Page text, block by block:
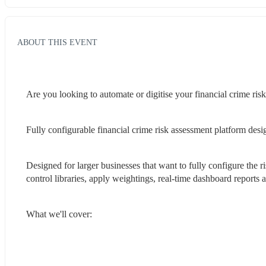
ABOUT THIS EVENT
Are you looking to automate or digitise your financial crime
Fully configurable financial crime risk assessment platform
Designed for larger businesses that want to fully configure the
control libraries, apply weightings, real-time dashboard reports
What we'll cover: